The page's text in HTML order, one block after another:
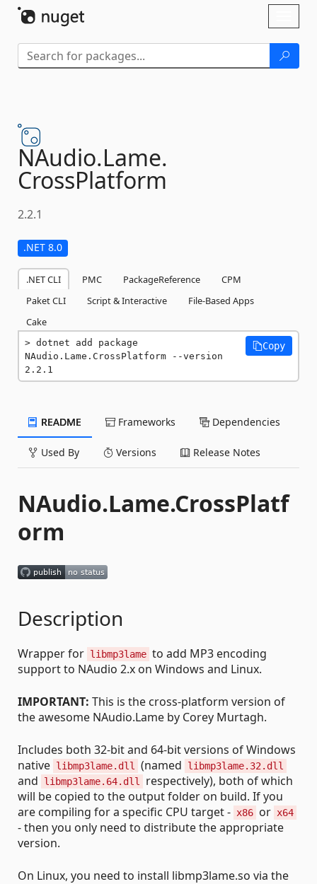
NAudio.Lame.
CrossPlatform
2.2.1
.NET 8.0
.NET CLI PMC PackageReference
CPM
Paket CLI
Script & Interactive
File-Based Apps
Cake
dotnet add package
NAudio.Lame.CrossPlatform --version
2.2.1
Copy
README Frameworks Dependencies
Used By Versions Release Notes
NAudio.Lame.CrossPlatf
orm
Description
Wrapper for libmp3lame to add MP3 encoding
support to NAudio 2.x on Windows and Linux.
IMPORTANT: This is the cross-platform version of
the awesome NAudio.Lame by Corey Murtagh.
Includes both 32-bit and 64-bit versions of Windows
native libmp3lame.dll (named libmp3lame.32.dll
and libmp3lame.64.dll
respectively), both of which
will be copied to the output folder on build. If you
are compiling for a specific CPU target - x86 or x64
- then you only need to distribute the appropriate
version.
On Linux, you need to install libmp3lame.so via the